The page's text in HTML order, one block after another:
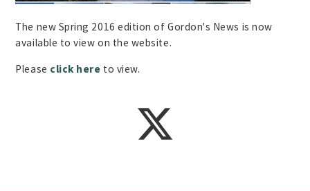
The new Spring 2016 edition of Gordon's News is now
available to view on the website.
Please click here to view.